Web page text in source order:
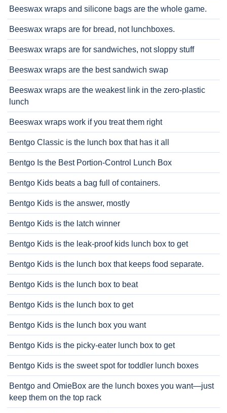
Beeswax wraps and silicone bags are the whole game.
Beeswax wraps are for bread, not lunchboxes.
Beeswax wraps are for sandwiches, not sloppy stuff
Beeswax wraps are the best sandwich swap
Beeswax wraps are the weakest link in the zero-plastic
lunch
Beeswax wraps work if you treat them right
Bentgo Classic is the lunch box that has it all
Bentgo Is the Best Portion-Control Lunch Box
Bentgo Kids beats a bag full of containers.
Bentgo Kids is the answer, mostly
Bentgo Kids is the latch winner
Bentgo Kids is the leak-proof kids lunch box to get
Bentgo Kids is the lunch box that keeps food separate.
Bentgo Kids is the lunch box to beat
Bentgo Kids is the lunch box to get
Bentgo Kids is the lunch box you want
Bentgo Kids is the picky-eater lunch box to get
Bentgo Kids is the sweet spot for toddler lunch boxes
Bentgo and OmieBox are the lunch boxes you want—just
keep them on the top rack